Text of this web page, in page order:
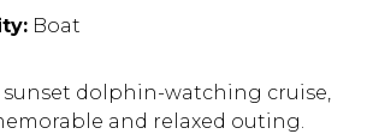
Boat
sunset dolphin-watching cruise,
and relaxed outing.